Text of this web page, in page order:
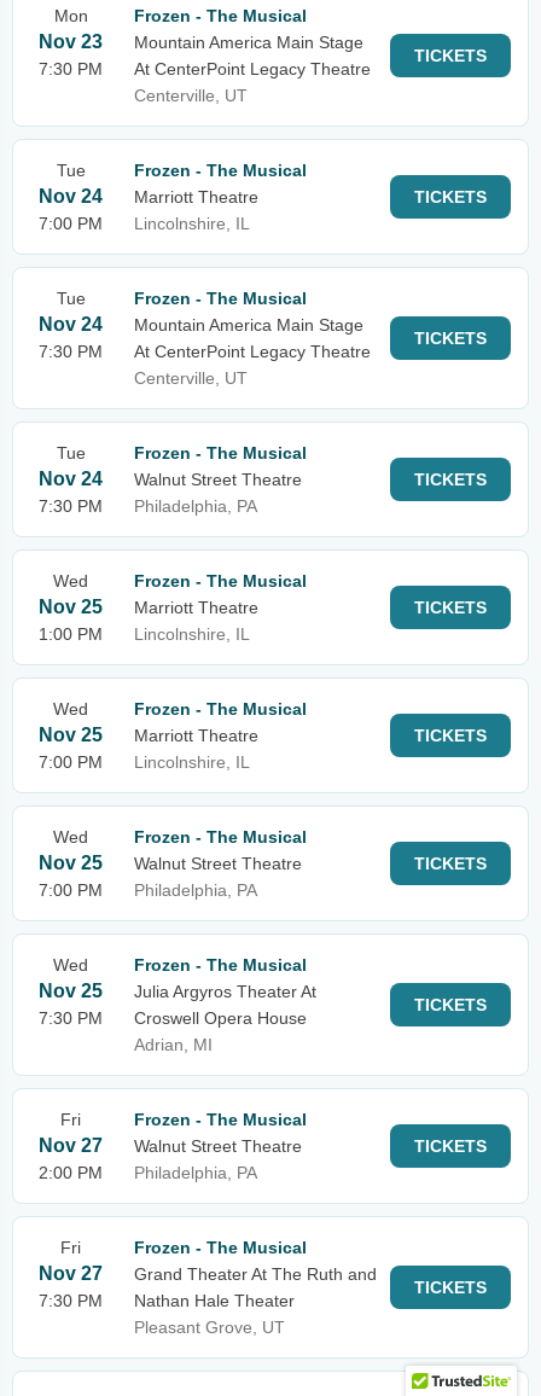
Mon
Nov 23
7:30 PM
Frozen - The Musical
Mountain America Main Stage
At CenterPoint Legacy Theatre
Centerville, UT
TICKETS
Tue
Nov 24
7:00 PM
Frozen - The Musical
Marriott Theatre
Lincolnshire, IL
TICKETS
Tue
Nov 24
7:30 PM
Frozen - The Musical
Mountain America Main Stage
At CenterPoint Legacy Theatre
Centerville, UT
TICKETS
Tue
Nov 24
7:30 PM
Frozen - The Musical
Walnut Street Theatre
Philadelphia, PA
TICKETS
Wed
Nov 25
1:00 PM
Frozen - The Musical
Marriott Theatre
Lincolnshire, IL
TICKETS
Wed
Nov 25
7:00 PM
Frozen - The Musical
Marriott Theatre
Lincolnshire, IL
TICKETS
Wed
Nov 25
7:00 PM
Frozen - The Musical
Walnut Street Theatre
Philadelphia, PA
TICKETS
Wed
Nov 25
7:30 PM
Frozen - The Musical
Julia Argyros Theater At
Croswell Opera House
Adrian, MI
TICKETS
Fri
Nov 27
2:00 PM
Frozen - The Musical
Walnut Street Theatre
Philadelphia, PA
TICKETS
Fri
Nov 27
7:30 PM
Frozen - The Musical
Grand Theater At The Ruth and
Nathan Hale Theater
Pleasant Grove, UT
TICKETS